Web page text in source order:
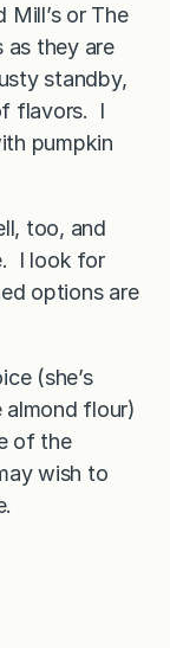
Mill’s or The
as they are
standby,
flavors. I
pumpkin
too, and
I look for
options are
(she’s
almond flour)
of the
wish to